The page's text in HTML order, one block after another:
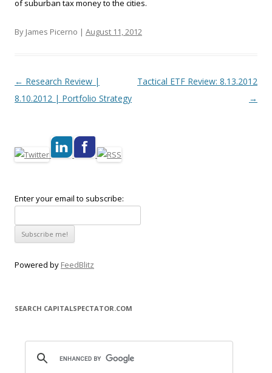
of suburban tax money to the cities.
By James Picerno | August 11, 2012
Post navigation
← Research Review |
8.10.2012 | Portfolio Strategy
Tactical ETF Review: 8.13.2012
→
Enter your email to subscribe:
Powered by FeedBlitz
SEARCH CAPITALSPECTATOR.COM